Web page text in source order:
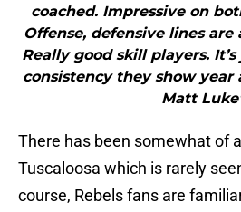
coached. Impressive on
Offense, defensive lines are
Really good skill players.
consistency they show year
Matt
There has been somewhat of
Tuscaloosa which is rarely
course, Rebels fans are